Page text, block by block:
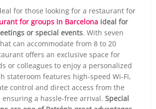
for those looking for a restaurant for
for groups in Barcelona ideal for
or special events. With seven
can accommodate from 8 to 20
offers an exclusive space for
or colleagues to enjoy a personalized
stateroom features high-speed Wi-Fi,
control and direct access from the
ensuring a hassle-free arrival.Special